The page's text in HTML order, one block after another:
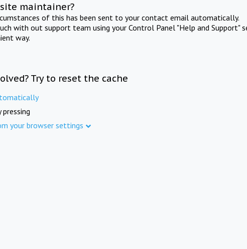
maintainer?
of this has been sent to your contact email automatically.
with out support team using your Control Panel "Help and Support"
way.
Try to reset the cache
pressing
your browser settings